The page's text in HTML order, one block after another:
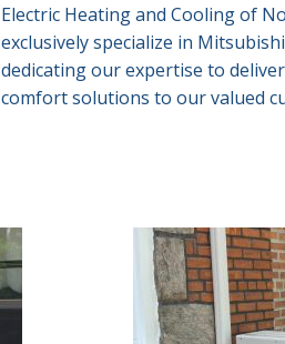
Electric Heating and Cooling of
exclusively specialize in
dedicating our expertise to
comfort solutions to our valued